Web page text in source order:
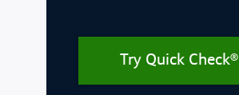
Try Quick Check®